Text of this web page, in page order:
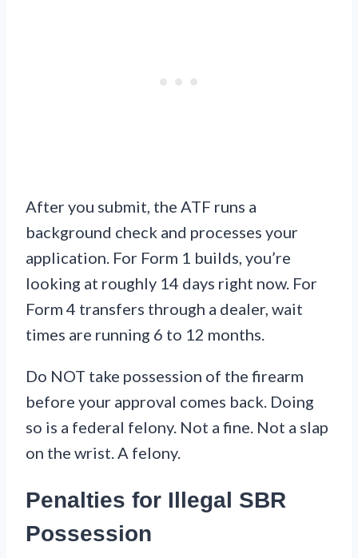
After you submit, the ATF runs a
background check and processes your
application. For Form 1 builds, you’re
looking at roughly 14 days right now. For
Form 4 transfers through a dealer, wait
times are running 6 to 12 months.
Do NOT take possession of the firearm
before your approval comes back. Doing
so is a federal felony. Not a fine. Not a slap
on the wrist. A felony.
Penalties for Illegal SBR
Possession